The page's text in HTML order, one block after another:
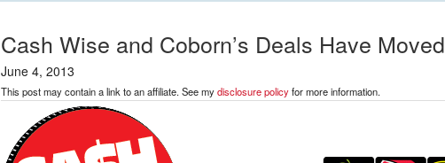
Cash Wise and Coborn’s Deals Have Moved
June 4, 2013
This post may contain a link to an affiliate. See mydisclosure policyfor more information.